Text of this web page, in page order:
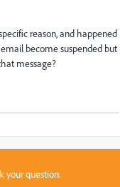
reason, and happened
become suspended but
message?
your question.